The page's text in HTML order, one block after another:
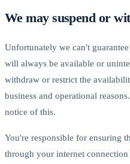
We may suspend or
Unfortunately we can't
will always be available or
withdraw or restrict the
business and operational
notice of this.
You're responsible for ensuring
through your internet